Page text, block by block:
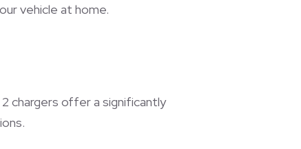
vehicle at home.
chargers offer a significantly